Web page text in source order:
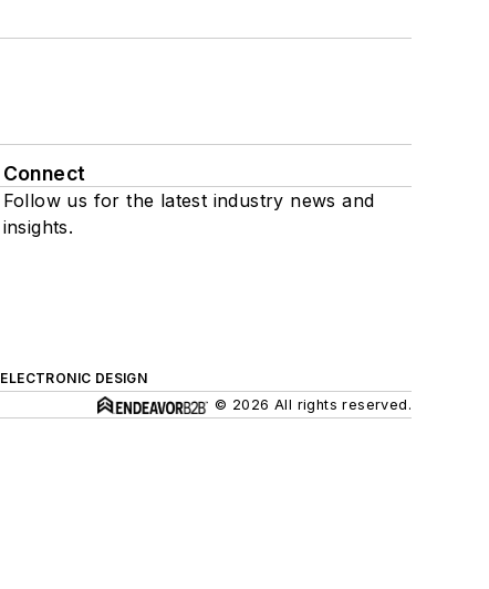
Connect
Follow us for the latest industry news and
insights.
ELECTRONIC DESIGN
© 2026 All rights reserved.